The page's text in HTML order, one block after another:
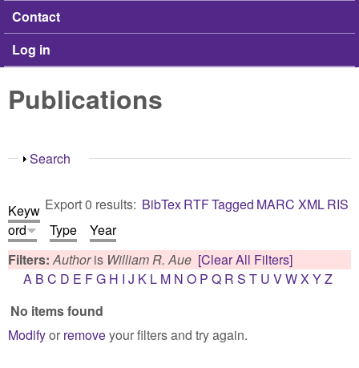
Contact
Log in
Publications
Show
Search
Export 0 results: BibTexRTFTagged MARC XMLRIS
Keyw
ord
Type
Year
Filters:Authoris William R. Aue [Clear All Filters]
A B C D E FG H I J K L M N O P Q R S T U VWX YZ
No items found
Modifyor removeyour filters and try again.